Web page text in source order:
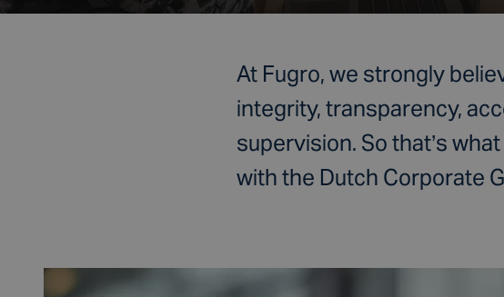
At Fugro, we strongly
integrity, transparency,
supervision. So that’s
with the Dutch Corporate